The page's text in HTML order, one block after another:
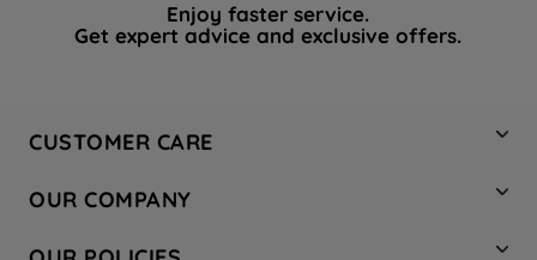
Enjoy faster service.
Get expert advice and exclusive offers.
CUSTOMER CARE
Hotpoint Service
Store Locator
OUR COMPANY